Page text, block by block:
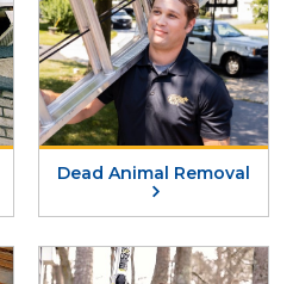
Dead Animal Removal